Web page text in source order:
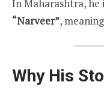
In Maharashtra,
“Narveer”,
Why His